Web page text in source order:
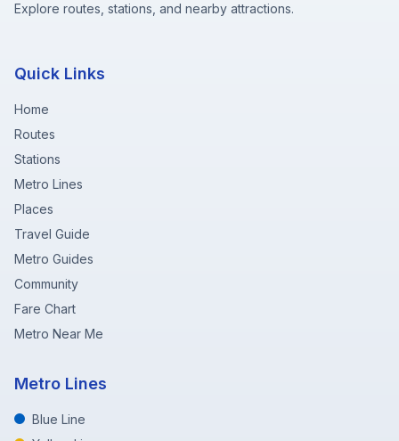
Explore routes, stations, and nearby attractions.
Quick Links
Home
Routes
Stations
Metro Lines
Places
Travel Guide
Metro Guides
Community
Fare Chart
Metro Near Me
Metro Lines
Blue Line